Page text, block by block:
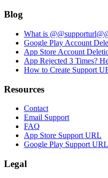
Blog
What is
Google Play Account
App Store Account
App Rejected 3 Times?
How to Create Support
Resources
Contact
Email Support
FAQ
App Store Support URL
Google Play Support URL
Legal